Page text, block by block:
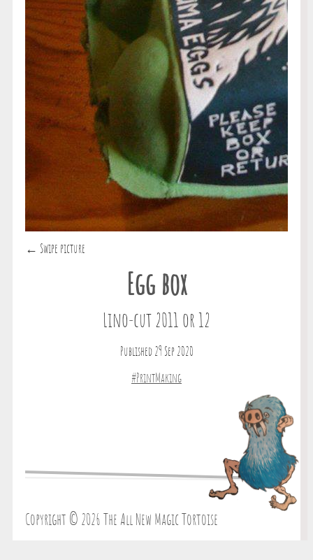
← Swipe picture
Egg box
Lino-cut 2011 or 12
Published 29 Sep 2020
#PrintMaking
Copyright © 2026 The All New Magic Tortoise